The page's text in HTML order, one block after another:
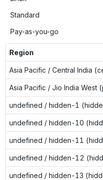
Standard
Pay-as-you-go
Region
Asia Pacific / Central India
Asia Pacific / Jio India West
undefined / hidden-1
undefined / hidden-10
undefined / hidden-11
undefined / hidden-12
undefined / hidden-13